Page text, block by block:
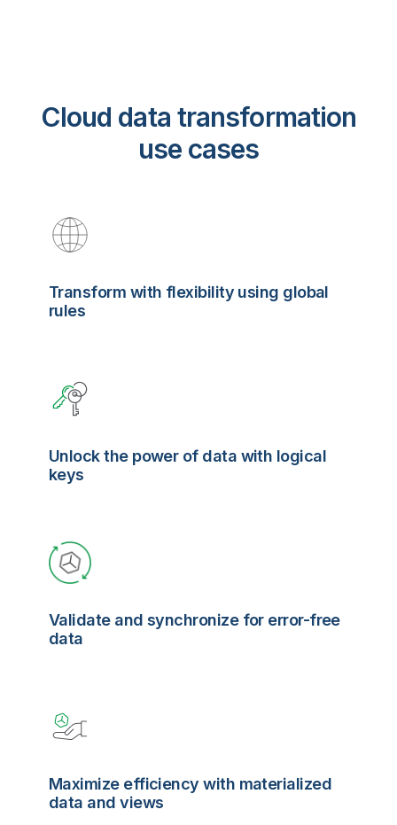
Cloud data transformation
use cases
Transform with flexibility using global
rules
Unlock the power of data with logical
keys
Validate and synchronize for error-free
data
Maximize efficiency with materialized
data and views